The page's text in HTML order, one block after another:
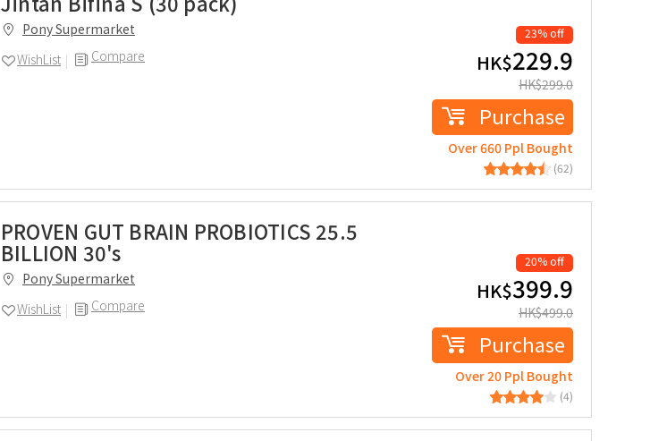
Pony Supermarket
Compare
WishList
23% off
HK$229.9
HK$299.0
Purchase
Over 660 Ppl Bought
(62)
PROVEN GUT BRAIN PROBIOTICS 25.5
BILLION 30's
Pony Supermarket
Compare
WishList
20% off
HK$399.9
HK$499.0
Purchase
Over 20 Ppl Bought
(4)